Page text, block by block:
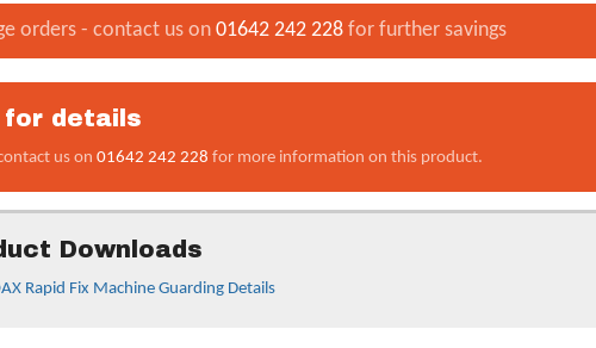
orders - contact us on01642 242 228 for further savings
for details
us on01642 242 228 for more information on this product.
Downloads
Rapid Fix Machine Guarding Details